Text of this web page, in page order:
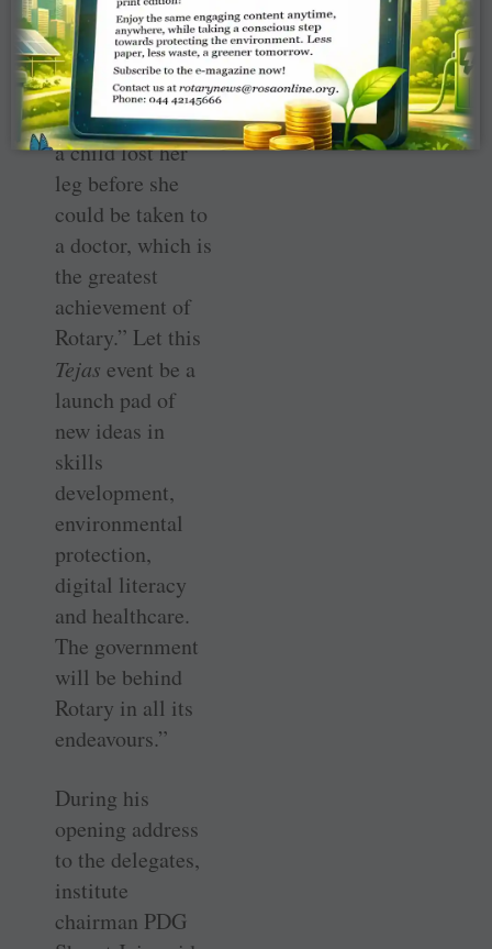
commitment to
create a healthier
society. “Gone
are the days when
a child lost her
leg before she
could be taken to
a doctor, which is
the greatest
achievement of
Rotary.” Let this
Tejas event be a
launch pad of
new ideas in
skills
development,
environmental
protection,
digital literacy
and healthcare.
The government
will be behind
Rotary in all its
endeavours.”
During his
opening address
to the delegates,
institute
chairman PDG